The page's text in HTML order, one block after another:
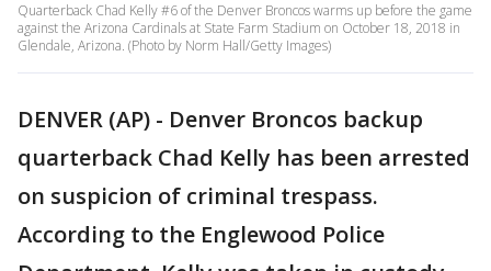
Quarterback Chad Kelly #6 of the Denver Broncos warms up before the game
against the Arizona Cardinals at State Farm Stadium on October 18, 2018 in
Glendale, Arizona. (Photo by Norm Hall/Getty Images)
DENVER (AP) - Denver Broncos backup
quarterback Chad Kelly has been arrested
on suspicion of criminal trespass.
According to the Englewood Police